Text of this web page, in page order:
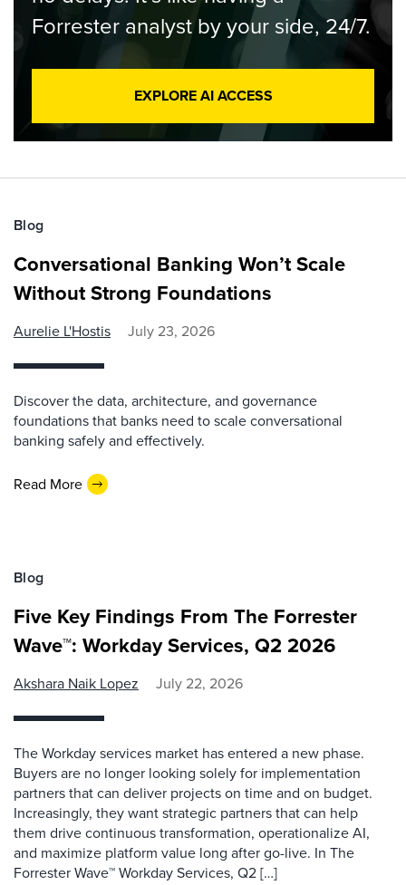
Forrester analyst by your side, 24/7.
EXPLORE AI ACCESS
Blog
Conversational Banking Won’t Scale
Without Strong Foundations
Aurelie L'Hostis July 23, 2026
Discover the data, architecture, and governance
foundations that banks need to scale conversational
banking safely and effectively.
Read More
Blog
Five Key Findings From The Forrester
Wave™: Workday Services, Q2 2026
Akshara Naik Lopez July 22, 2026
The Workday services market has entered a new phase.
Buyers are no longer looking solely for implementation
partners that can deliver projects on time and on budget.
Increasingly, they want strategic partners that can help
them drive continuous transformation, operationalize AI,
and maximize platform value long after go-live. In The
Forrester Wave™ Workday Services, Q2 […]